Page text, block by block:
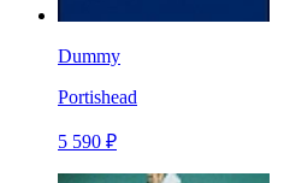
Dummy
Portishead
5 590 ₽